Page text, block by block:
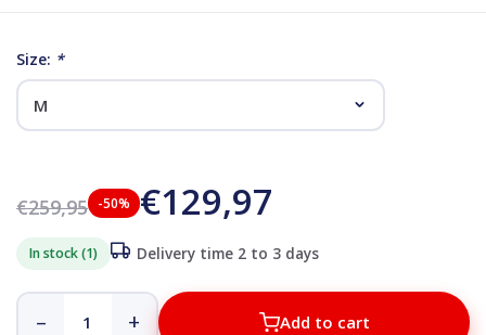
Size: *
€259,95 -50% €129,97
In stock (1) Delivery time 2 to 3 days
– + Add to cart